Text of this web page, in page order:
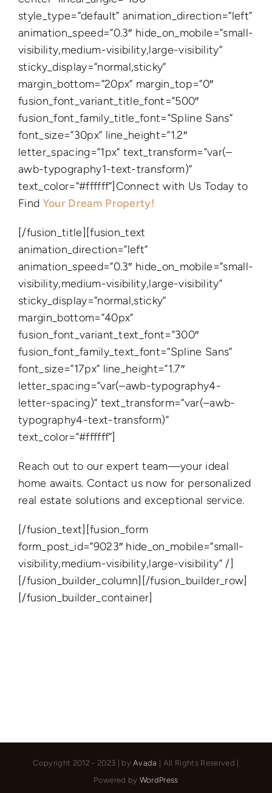
style_type=”default” animation_direction=”left”
animation_speed=”0.3″ hide_on_mobile=”small-
visibility,medium-visibility,large-visibility”
sticky_display=”normal,sticky”
margin_bottom=”20px” margin_top=”0″
fusion_font_variant_title_font=”500″
fusion_font_family_title_font=”Spline Sans”
font_size=”30px” line_height=”1.2″
letter_spacing=”1px” text_transform=”var(–
awb-typography1-text-transform)”
text_color=”#ffffff”]Connect with Us Today to
Find Your Dream Property!
[/fusion_title][fusion_text
animation_direction=”left”
animation_speed=”0.3″ hide_on_mobile=”small-
visibility,medium-visibility,large-visibility”
sticky_display=”normal,sticky”
margin_bottom=”40px”
fusion_font_variant_text_font=”300″
fusion_font_family_text_font=”Spline Sans”
font_size=”17px” line_height=”1.7″
letter_spacing=”var(–awb-typography4-
letter-spacing)” text_transform=”var(–awb-
typography4-text-transform)”
text_color=”#ffffff”]
Reach out to our expert team—your ideal
home awaits. Contact us now for personalized
real estate solutions and exceptional service.
[/fusion_text][fusion_form
form_post_id=”9023″ hide_on_mobile=”small-
visibility,medium-visibility,large-visibility” /]
[/fusion_builder_column][/fusion_builder_row]
[/fusion_builder_container]
Copyright 2012 - 2023 | byAvada
| All Rights Reserved |
Powered by WordPress